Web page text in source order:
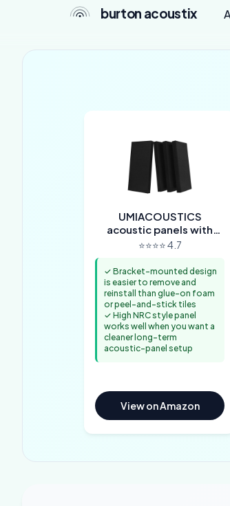
burton acoustix
UMIACOUSTICS
acoustic panels with
hanging brackets
⭐⭐⭐⭐ 4.7
✓ Bracket-mounted design
is easier to remove and
reinstall than glue-on foam
or peel-and-stick tiles
✓ High NRC style panel
works well when you want a
cleaner long-term
acoustic-panel setup
View on Amazon